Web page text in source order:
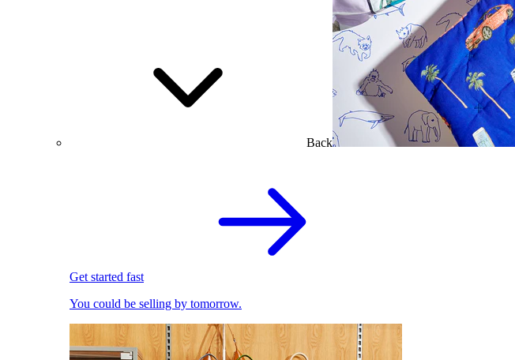
Back
Get started fast
You could be selling by tomorrow.